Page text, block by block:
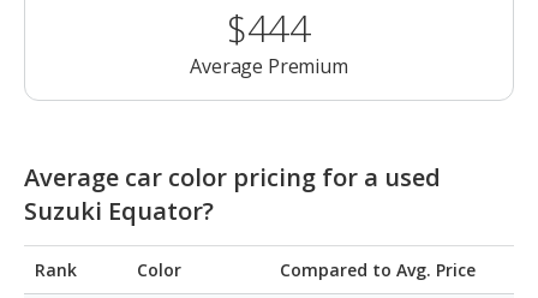
$444
Average Premium
Average car color pricing for a used
Suzuki Equator?
Rank Color Compared to Avg. Price